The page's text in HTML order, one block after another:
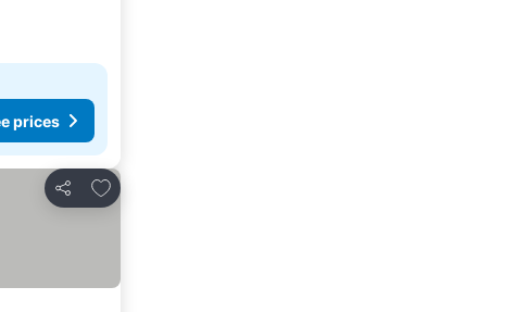
prices
Share
Add to favorites